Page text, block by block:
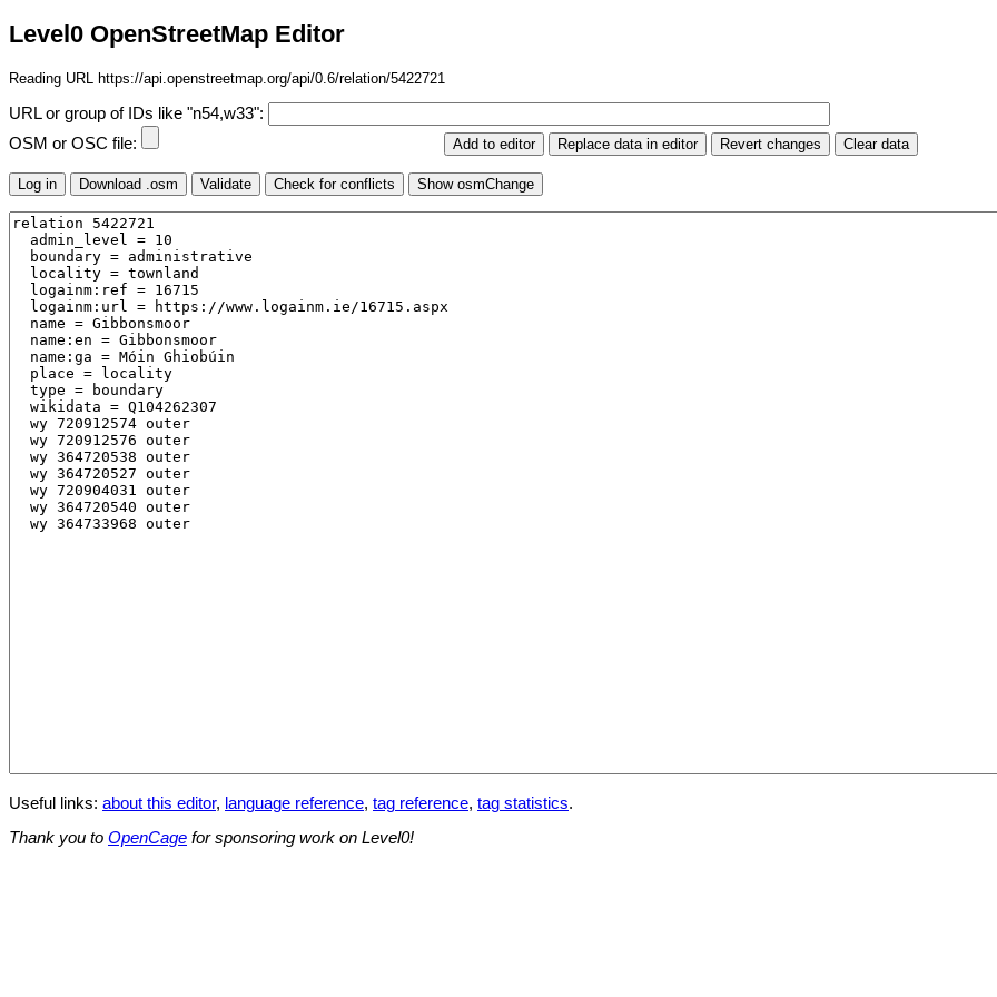
Level0 OpenStreetMap Editor
Reading URL https://api.openstreetmap.org/api/0.6/relation/5422721
URL or group of IDs like "n54,w33":
OSM or OSC file:
Useful links: about this editor, language reference, tag reference, tag statistics.
Thank you to OpenCage for sponsoring work on Level0!